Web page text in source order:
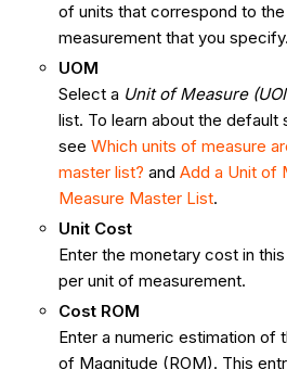
of units that correspond to
measurement that you specify.
UOM
Select a Unit of Measure
list. To learn about the default
see Which units of measure
master list? and Add a Unit of
Measure Master List.
Unit Cost
Enter the monetary cost in
per unit of measurement.
Cost ROM
Enter a numeric estimation of
of Magnitude (ROM). This